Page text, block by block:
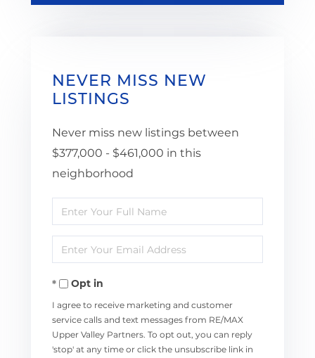
NEVER MISS NEW
LISTINGS
Never miss new listings between
$377,000 - $461,000 in this
neighborhood
Enter
Full
Name
Enter
Your
EmailOpt in
I agree to receive marketing and customer
service calls and text messages from RE/MAX
Upper Valley Partners. To opt out, you can reply
'stop' at any time or click the unsubscribe link in